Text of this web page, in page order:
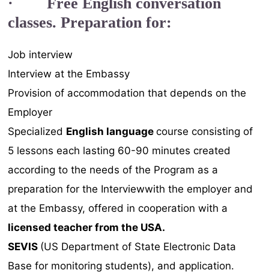
classes. Preparation for:
Job interview
Interview at the Embassy
Provision of accommodation that depends on the
Employer
Specialized English languagecourse consisting of
5 lessons each lasting 60-90 minutes created
according to the needs of the Program as a
preparation for the Interviewwith the employer and
at the Embassy, offered in cooperation with a
licensed teacher from the USA.
SEVIS (US Department of State Electronic Data
Base for monitoring students), and application.